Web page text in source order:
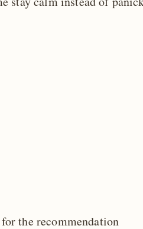
for the recommendation